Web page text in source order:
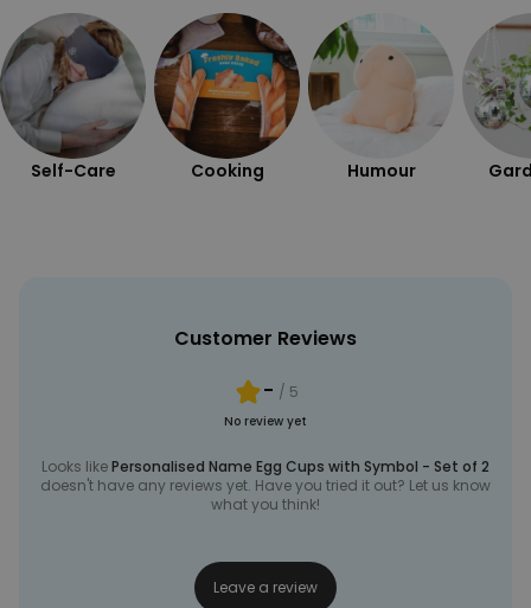
Self-Care Cooking Humour
Customer Reviews
- / 5
No review yet
Looks likePersonalised Name Egg Cups with Symbol - Set of 2
doesn't have any reviews yet. Have you tried it out? Let us know
what you think!
Leave a review
UNCLASSIFIED